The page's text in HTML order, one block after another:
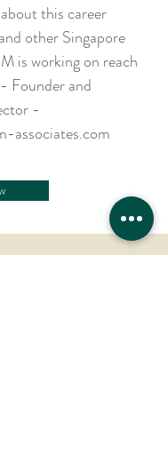
this career
other Singapore
is working on reach
Founder and
-
associates.com